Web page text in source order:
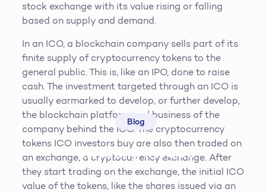
Blog
Investing in ICOs
Steven King 19th March 2019
stock exchange with its value rising or falling
based on supply and demand.
In an ICO, a blockchain company sells part of its
finite supply of cryptocurrency tokens to the
general public. This is, like an IPO, done to raise
cash. The investment targeted through an ICO is
usually earmarked to develop, or further develop,
the blockchain platform and business of the
company behind the ICO. The cryptocurrency
tokens ICO investors buy are also then traded on
an exchange, a cryptocurrency exchange. After
they start trading on the exchange, the initial ICO
value of the tokens, like the shares issued via an